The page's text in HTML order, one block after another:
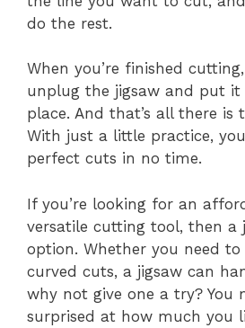
do the rest.
When you’re finished
unplug the jigsaw and put it
place. And that’s all there is
With just a little practice,
perfect cuts in no time.
If you’re looking for an
versatile cutting tool, then a
option. Whether you need
curved cuts, a jigsaw can
why not give one a try? You
surprised at how much you